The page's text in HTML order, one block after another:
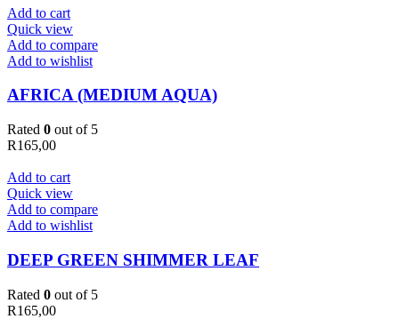
Add to cart
Quick view
Add to compare
Add to wishlist
AFRICA (MEDIUM AQUA)
Rated 0 out of 5
R165,00
Add to cart
Quick view
Add to compare
Add to wishlist
DEEP GREEN SHIMMER LEAF
Rated 0 out of 5
R165,00